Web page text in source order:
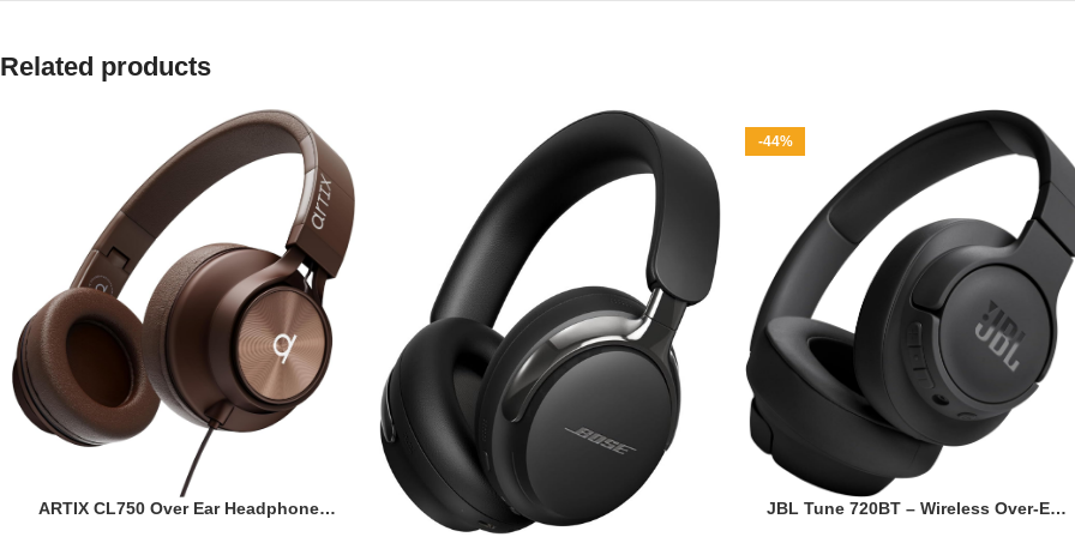
Related products
ARTIX CL750 Over Ear Headphones
-44%
JBL Tune 720BT – Wireless Over-Ear